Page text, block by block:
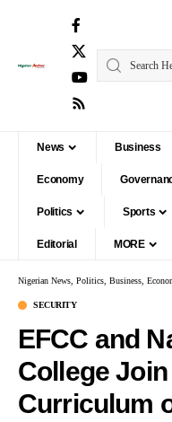
News Business
Economy
Politics Sports
Editorial MORE
Nigerian News, Politics, Business,
SECURITY
EFCC and
College
Curriculum